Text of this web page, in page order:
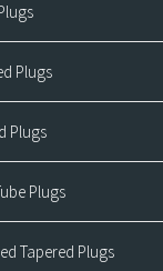
Plugs
Plugs
Plugs
Tapered Plugs